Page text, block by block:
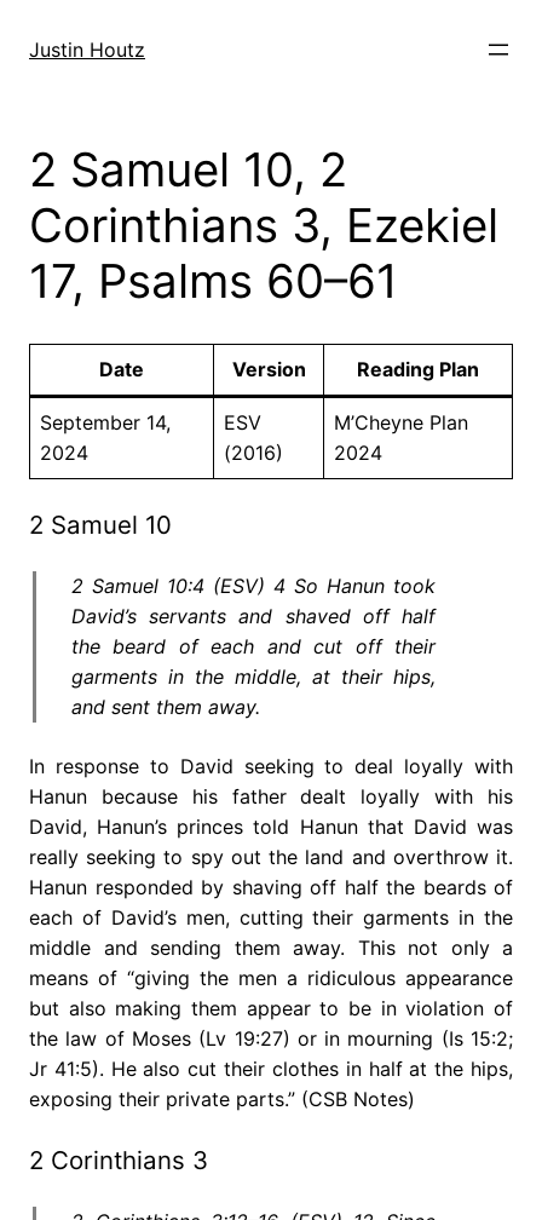
Justin Houtz
2 Samuel 10, 2
Corinthians 3, Ezekiel
17, Psalms 60–61
Date Version Reading Plan
September 14,
2024
ESV
(2016)
M’Cheyne Plan
2024
2 Samuel 10
2 Samuel 10:4 (ESV) 4 So Hanun took
David’s servants and shaved off half
the beard of each and cut off their
garments in the middle, at their hips,
and sent them away.
In response to David seeking to deal loyally with
Hanun because his father dealt loyally with his
David, Hanun’s princes told Hanun that David was
really seeking to spy out the land and overthrow it.
Hanun responded by shaving off half the beards of
each of David’s men, cutting their garments in the
middle and sending them away. This not only a
means of “giving the men a ridiculous appearance
but also making them appear to be in violation of
the law of Moses (Lv 19:27) or in mourning (Is 15:2;
Jr 41:5). He also cut their clothes in half at the hips,
exposing their private parts.” (CSB Notes)
2 Corinthians 3